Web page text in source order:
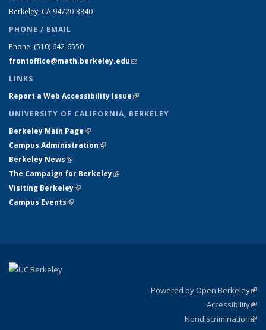
Berkeley, CA 94720-3840
PHONE / EMAIL
Phone: (510) 642-6550
frontoffice@math.berkeley.edu(link sends e-mail)
LINKS
Report a Web Accessibility Issue(link is external)
UNIVERSITY OF CALIFORNIA, BERKELEY
Berkeley Main Page(link is external)
Campus Administration(link is external)
Berkeley News(link is external)
The Campaign for Berkeley(link is external)
Visiting Berkeley(link is external)
Campus Events(link is external)
Powered by Open Berkeley
Accessibility
Nondiscrimination